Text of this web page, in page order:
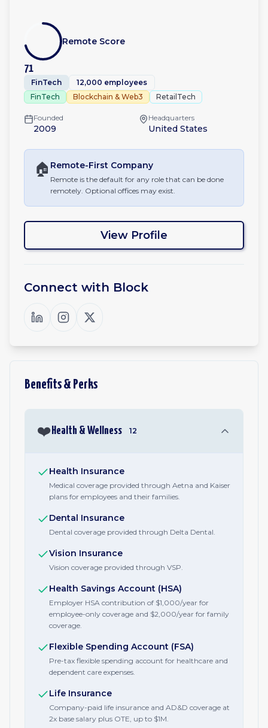
71
Remote Score
FinTech
12,000 employees
FinTech
Blockchain & Web3 RetailTech
Founded
2009
Headquarters
United States
🏠 Remote-First Company
Remote is the default for any role that can be done
remotely. Optional offices may exist.
View Profile
Connect with Block
Benefits & Perks
❤️ Health & Wellness 12
Health Insurance
Medical coverage provided through Aetna and Kaiser
plans for employees and their families.
Dental Insurance
Dental coverage provided through Delta Dental.
Vision Insurance
Vision coverage provided through VSP.
Health Savings Account (HSA)
Employer HSA contribution of $1,000/year for
employee-only coverage and $2,000/year for family
coverage.
Flexible Spending Account (FSA)
Pre-tax flexible spending account for healthcare and
dependent care expenses.
Life Insurance
Company-paid life insurance and AD&D coverage at
2x base salary plus OTE, up to $1M.